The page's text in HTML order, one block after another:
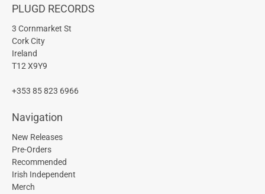
PLUGD RECORDS
3 Cornmarket St
Cork City
Ireland
T12 X9Y9
+353 85 823 6966
Navigation
New Releases
Pre-Orders
Recommended
Irish Independent
Merch